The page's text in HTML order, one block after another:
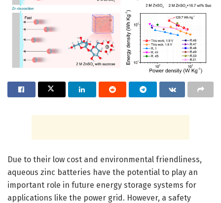
Due to their low cost and environmental friendliness,
aqueous zinc batteries have the potential to play an
important role in future energy storage systems for
applications like the power grid. However, a safety